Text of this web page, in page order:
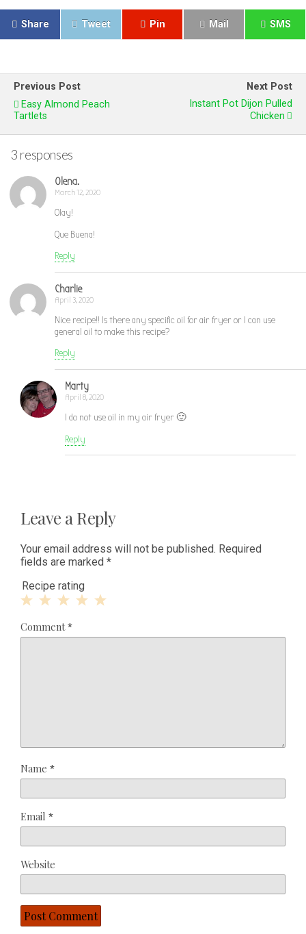
Share Tweet Pin Mail SMS
Previous Post
Easy Almond Peach
Tartlets
Next Post
Instant Pot Dijon Pulled
Chicken
3 responses
Olena.
March 12, 2020
Olay!
Que Buena!
Reply
Charlie
April 3, 2020
Nice recipe!! Is there any specific oil for air fryer or I can use
general oil to make this recipe?
Reply
Marty
April 8, 2020
I do not use oil in my air fryer 🙂
Reply
Leave a Reply
Your email address will not be published. Required
fields are marked *
Recipe rating
Stars
Stars
Star
Comment*
Name *
Email *
Website